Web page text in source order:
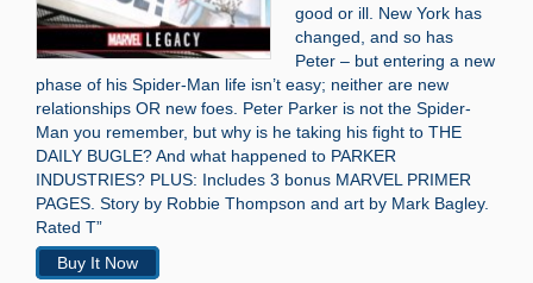
good or ill. New York has
changed, and so has
Peter – but entering a new
phase of his Spider-Man life isn’t easy; neither are new
relationships OR new foes. Peter Parker is not the Spider-
Man you remember, but why is he taking his fight to THE
DAILY BUGLE? And what happened to PARKER
INDUSTRIES? PLUS: Includes 3 bonus MARVEL PRIMER
PAGES. Story by Robbie Thompson and art by Mark Bagley.
Rated T”
Buy It Now